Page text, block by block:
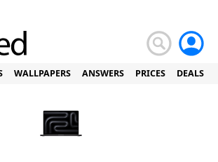
WALLPAPERS ANSWERS PRICES DEALS